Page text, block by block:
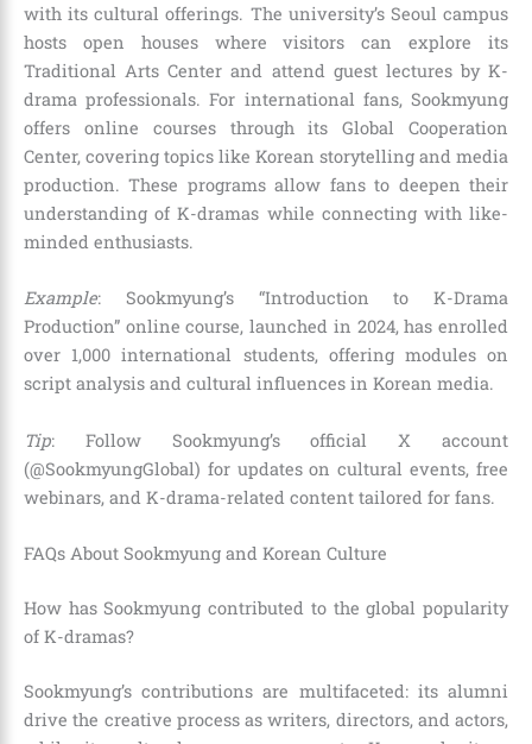
with its cultural offerings. The university’s Seoul campus
hosts open houses where visitors can explore its
Traditional Arts Center and attend guest lectures by K-
drama professionals. For international fans, Sookmyung
offers online courses through its Global Cooperation
Center, covering topics like Korean storytelling and media
production. These programs allow fans to deepen their
understanding of K-dramas while connecting with like-
minded enthusiasts.
Example: Sookmyung’s “Introduction to K-Drama
Production” online course, launched in 2024, has enrolled
over 1,000 international students, offering modules on
script analysis and cultural influences in Korean media.
Tip: Follow Sookmyung’s official X account
(@SookmyungGlobal) for updates on cultural events, free
webinars, and K-drama-related content tailored for fans.
FAQs About Sookmyung and Korean Culture
How has Sookmyung contributed to the global popularity
of K-dramas?
Sookmyung’s contributions are multifaceted: its alumni
drive the creative process as writers, directors, and actors,